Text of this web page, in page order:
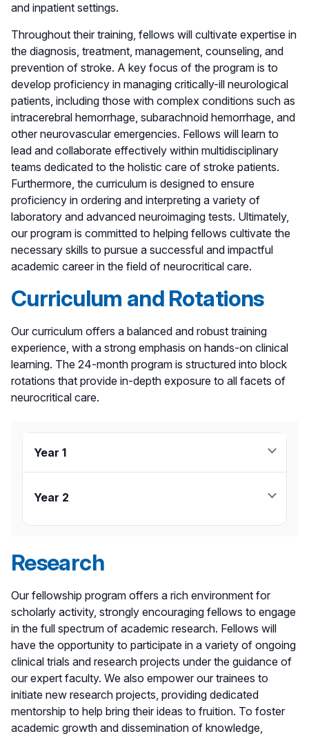
and inpatient settings.
Throughout their training, fellows will cultivate expertise in
the diagnosis, treatment, management, counseling, and
prevention of stroke. A key focus of the program is to
develop proficiency in managing critically-ill neurological
patients, including those with complex conditions such as
intracerebral hemorrhage, subarachnoid hemorrhage, and
other neurovascular emergencies. Fellows will learn to
lead and collaborate effectively within multidisciplinary
teams dedicated to the holistic care of stroke patients.
Furthermore, the curriculum is designed to ensure
proficiency in ordering and interpreting a variety of
laboratory and advanced neuroimaging tests. Ultimately,
our program is committed to helping fellows cultivate the
necessary skills to pursue a successful and impactful
academic career in the field of neurocritical care.
Curriculum and Rotations
Our curriculum offers a balanced and robust training
experience, with a strong emphasis on hands-on clinical
learning. The 24-month program is structured into block
rotations that provide in-depth exposure to all facets of
neurocritical care.
Year 1
4 weeks - MICU/CCU
2 weeks - Neurosurgery
7 weeks - Elective
2 weeks - Research
4 weeks - Vacation
Year 2
26 weeks - NCC
2 weeks - Neurointervention
15 weeks - Elective
1 week - Annual Conference (ex. SCCM, NCC)
2 weeks - Research
4 weeks - Vacation
Research
Our fellowship program offers a rich environment for
scholarly activity, strongly encouraging fellows to engage
in the full spectrum of academic research. Fellows will
have the opportunity to participate in a variety of ongoing
clinical trials and research projects under the guidance of
our expert faculty. We also empower our trainees to
initiate new research projects, providing dedicated
mentorship to help bring their ideas to fruition. To foster
academic growth and dissemination of knowledge,